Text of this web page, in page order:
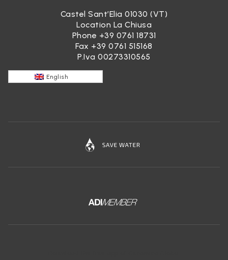
Castel Sant’Elia 01030 (VT)
Location La Chiusa
Phone +39 0761 18731
Fax +39 0761 515168
P.Iva 00273310565
English